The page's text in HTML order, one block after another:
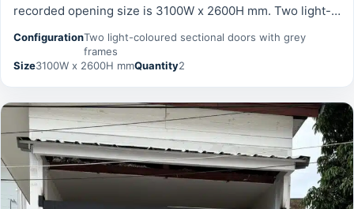
recorded opening size is 3100W x 2600H mm. Two light-
ConfigurationTwo light-coloured sectional doors with grey
frames
Size3100W x 2600H mmQuantity2